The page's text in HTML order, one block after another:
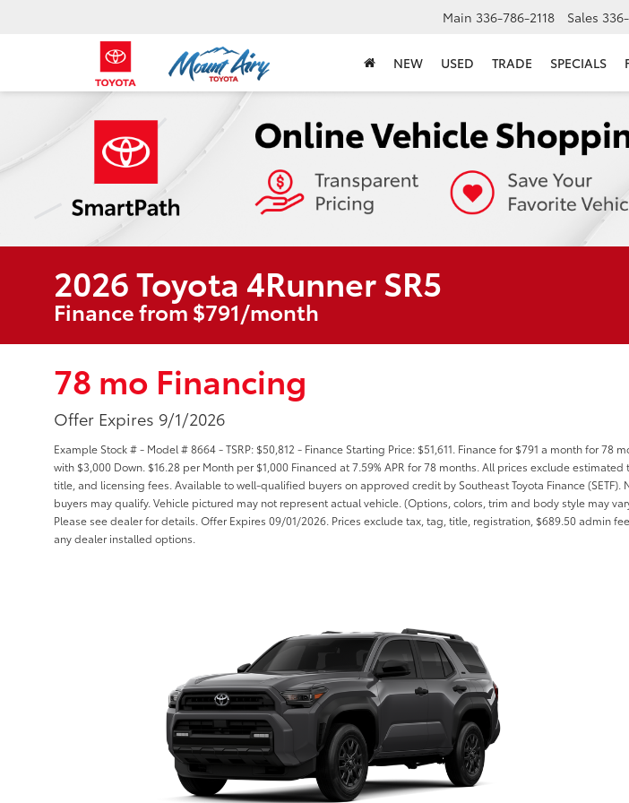
Main 336-786-2118 Sales
NEW USED TRADE SPECIALS
2026 Toyota 4Runner SR5
Finance from $791/month
78 mo Financing
Offer Expires 9/1/2026
Example Stock # - Model # 8664 - TSRP: $50,812 - Finance Starting Price: $51,611. Finance for $791 a month for 78
with $3,000 Down. $16.28 per Month per $1,000 Financed at 7.59% APR for 78 months. All prices exclude estimated
title, and licensing fees. Available to well-qualified buyers on approved credit by Southeast Toyota Finance (SETF).
buyers may qualify. Vehicle pictured may not represent actual vehicle. (Options, colors, trim and body style may
Please see dealer for details. Offer Expires 09/01/2026. Prices exclude tax, tag, title, registration, $689.50 admin
any dealer installed options.